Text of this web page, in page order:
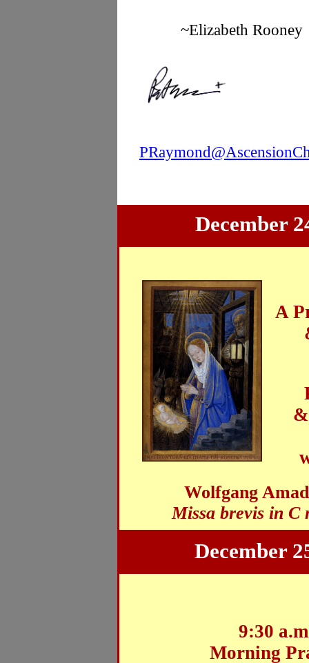
~Elizabeth Rooney
December
A
Wolfgang
Missa brevis in
December
9:30
Morning